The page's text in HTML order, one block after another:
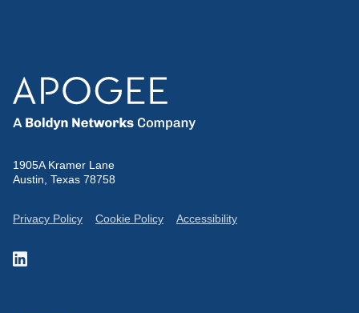
1905A Kramer Lane
Austin, Texas 78758
Privacy Policy Cookie Policy Accessibility